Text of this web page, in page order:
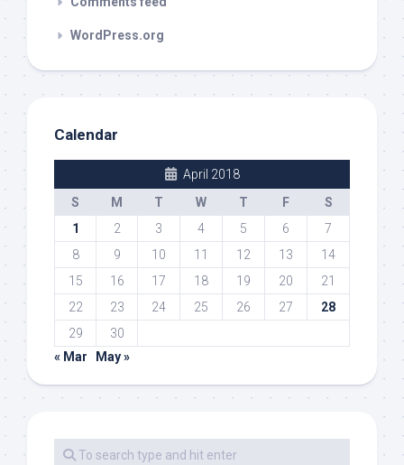
WordPress.org
Calendar
April 2018
S
M T W T F
S
1
2 3 4 5 6
7
8
9 10 11 12 13
14
15
16 17 18 19 20
21
22
23 24 25 26 27
28
29
30
« Mar
May »